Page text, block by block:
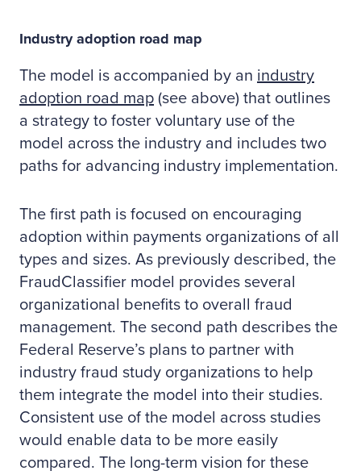
Industry adoption road map
The model is accompanied by an industry
adoption road map (see above) that outlines
a strategy to foster voluntary use of the
model across the industry and includes two
paths for advancing industry implementation.
The first path is focused on encouraging
adoption within payments organizations of all
types and sizes. As previously described, the
FraudClassifier model provides several
organizational benefits to overall fraud
management. The second path describes the
Federal Reserve’s plans to partner with
industry fraud study organizations to help
them integrate the model into their studies.
Consistent use of the model across studies
would enable data to be more easily
compared. The long-term vision for these